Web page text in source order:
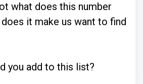
what does this number
does it make us want to find
you add to this list?